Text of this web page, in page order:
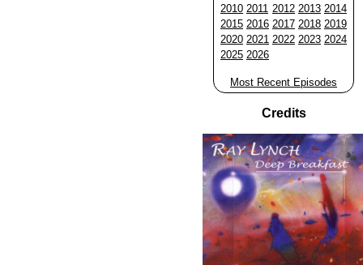
2010 2011 2012 2013 2014
2015 2016 2017 2018 2019
2020 2021 2022 2023 2024
2025 2026
Most Recent Episodes
Credits